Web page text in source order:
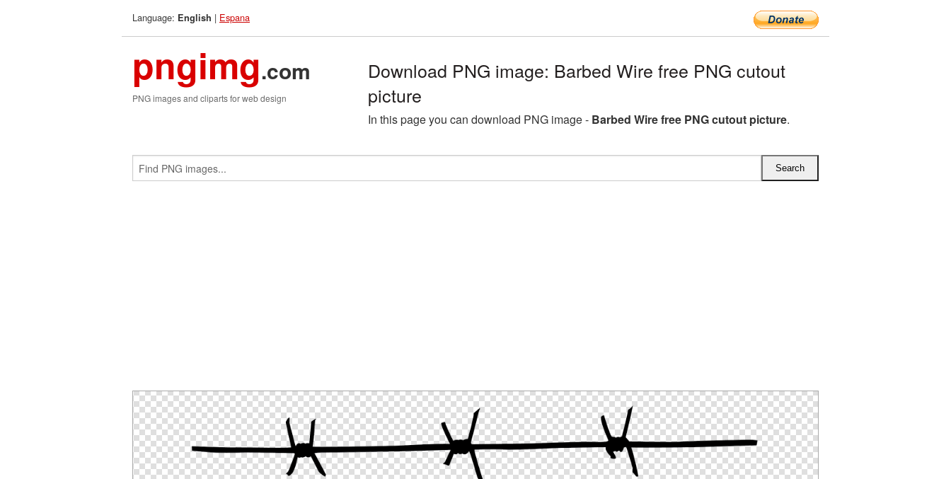
Language: English | Espana
pngimg.com
PNG images and cliparts for web design
Download PNG image: Barbed Wire free PNG cutout
picture
In this page you can download PNG image - Barbed Wire free PNG cutout picture.